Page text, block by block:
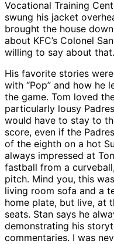
Vocational Training
swung his jacket
brought the house
about KFC’s Colonel
willing to say about that.
His favorite stories
with “Pop” and how he
the game. Tom loved
particularly lousy
would have to stay to
score, even if the
of the eighth on a hot
always impressed at
fastball from a
pitch. Mind you, this
living room sofa and a
home plate, but live, at
seats. Stan says he
demonstrating his
commentaries. I was